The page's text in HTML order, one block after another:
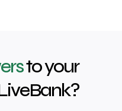
to your